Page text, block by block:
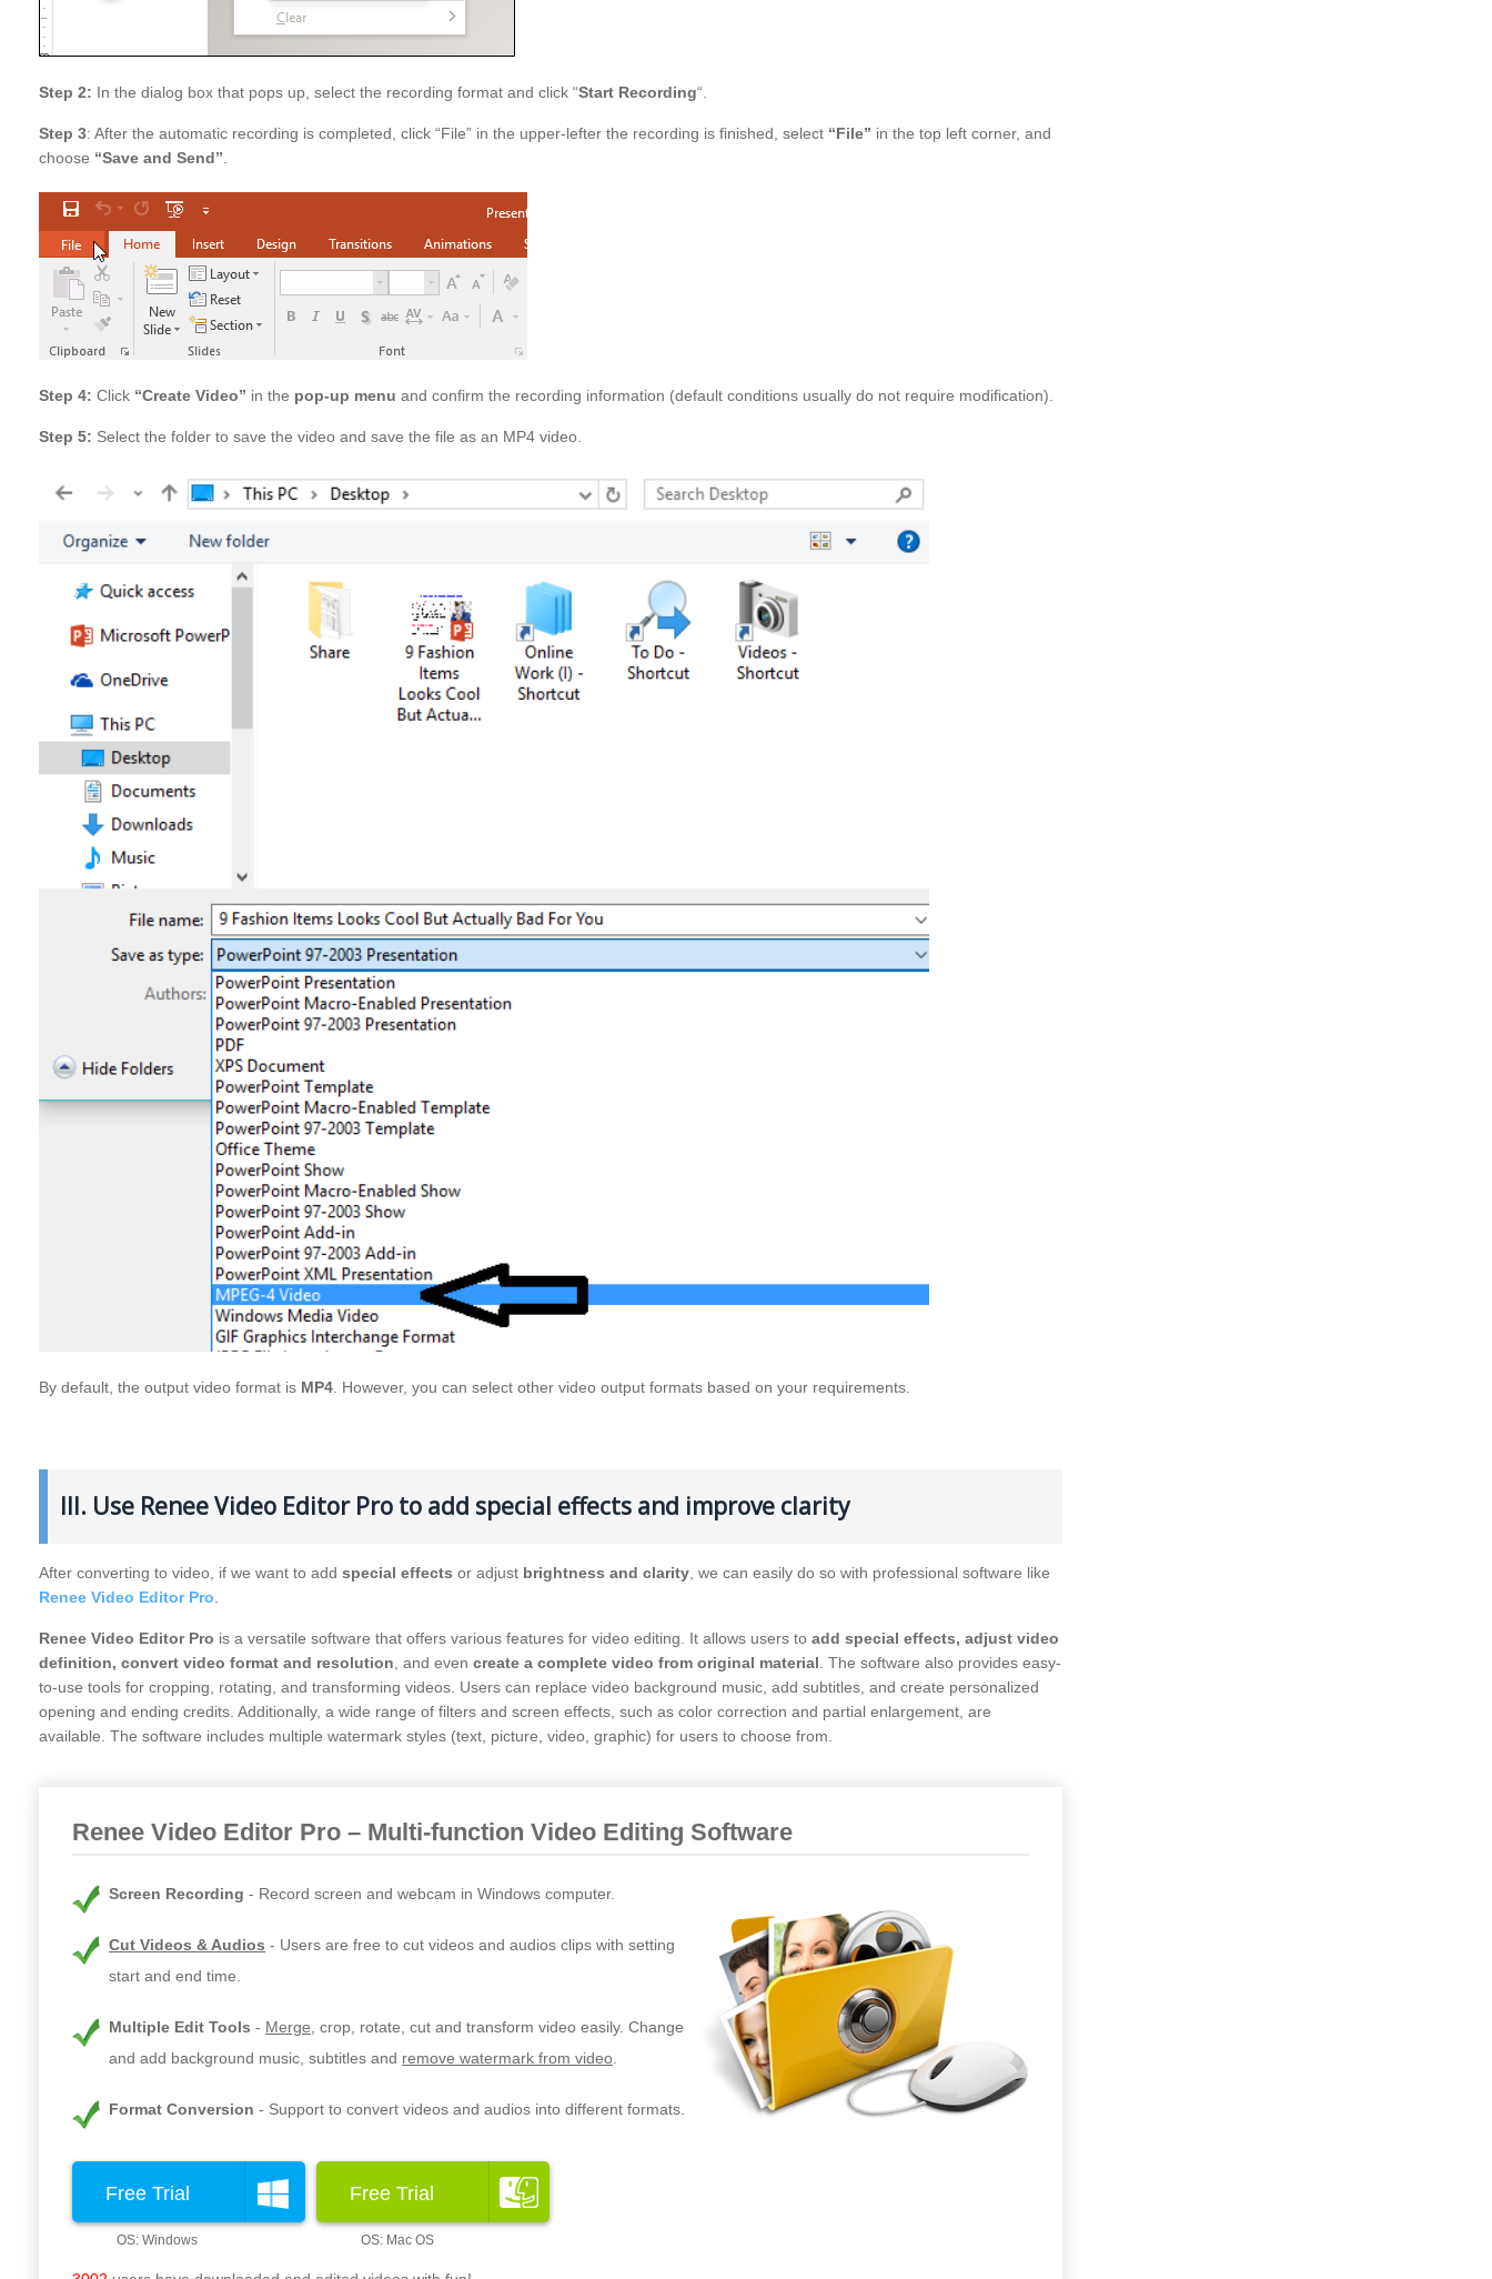
Step 2: In the dialog box that pops up, select the recording format and click “Start Recording“.
Step 3: After the automatic recording is completed, click “File” in the upper-lefter the recording is finished, select “File” in the top left corner, and
choose “Save and Send”
Step 4: Click “Create Video” in the pop-up menu and confirm the recording information (default conditions usually do not require modification).
Step 5: Select the folder to save the video and save the file as an MP4 video.
By default, the output video format is MP4 . However, you can select other video output formats based on your requirements.
III. Use Renee Video Editor Pro to add special effects and improve clarity
After converting to video, if we want to add special effects or adjust brightness and clarity , we can easily do so with professional software like
Renee Video Editor Pro
Renee Video Editor Pro is a versatile software that offers various features for video editing. It allows users to add special effects, adjust video
definition, convert video format and resolution , and even create a complete video from original material . The software also provides easy-
to-use tools for cropping, rotating, and transforming videos. Users can replace video background music, add subtitles, and create personalized
opening and ending credits. Additionally, a wide range of filters and screen effects, such as color correction and partial enlargement, are
available. The software includes multiple watermark styles (text, picture, video, graphic) for users to choose from.
Renee Video Editor Pro – Multi-function Video Editing Software
Screen Recording Record screen and webcam in Windows computer.
Cut Videos & Audios
Users are free to cut videos and audios clips with setting
start and end time.
Multiple Edit Tools Merge , crop, rotate, cut and transform video easily. Change
and add background music, subtitles and remove watermark from video
Format Conversion Support to convert videos and audios into different formats.
Free Trial Free Trial